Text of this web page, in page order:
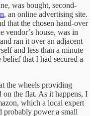
was bought, second-
, an online advertising site.
that the chosen hand-over
vendor’s house, was in
ran it over an adjacent
and less than a minute
that I had secured a
the wheels providing
the flat. As it happens, I
which a local expert
probably power a small